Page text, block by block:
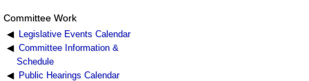
Committee Work
Legislative Events Calendar
Committee Information &
Schedule
Public Hearings Calendar